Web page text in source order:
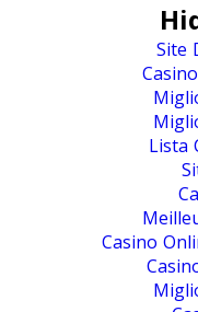
Site
Lista
Casino